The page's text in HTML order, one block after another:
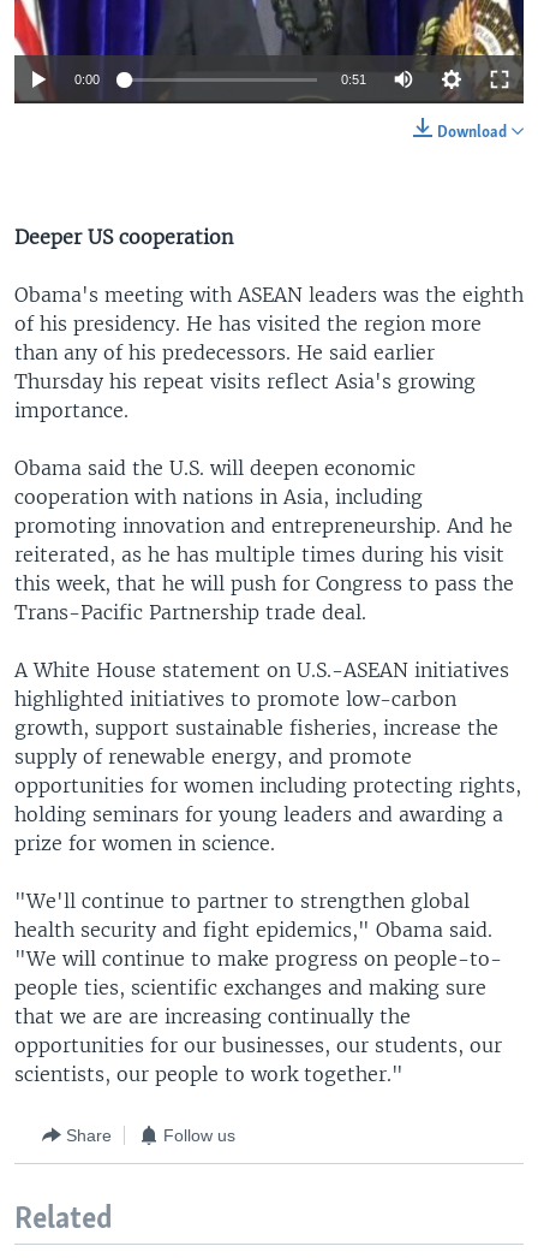
0:00 0:51
Download
Deeper US cooperation
Obama's meeting with ASEAN leaders was the eighth
of his presidency. He has visited the region more
than any of his predecessors. He said earlier
Thursday his repeat visits reflect Asia's growing
importance.
Obama said the U.S. will deepen economic
cooperation with nations in Asia, including
promoting innovation and entrepreneurship. And he
reiterated, as he has multiple times during his visit
this week, that he will push for Congress to pass the
Trans-Pacific Partnership trade deal.
A White House statement on U.S.-ASEAN initiatives
highlighted initiatives to promote low-carbon
growth, support sustainable fisheries, increase the
supply of renewable energy, and promote
opportunities for women including protecting rights,
holding seminars for young leaders and awarding a
prize for women in science.
"We'll continue to partner to strengthen global
health security and fight epidemics," Obama said.
"We will continue to make progress on people-to-
people ties, scientific exchanges and making sure
that we are are increasing continually the
opportunities for our businesses, our students, our
scientists, our people to work together."
Share Follow us
Related